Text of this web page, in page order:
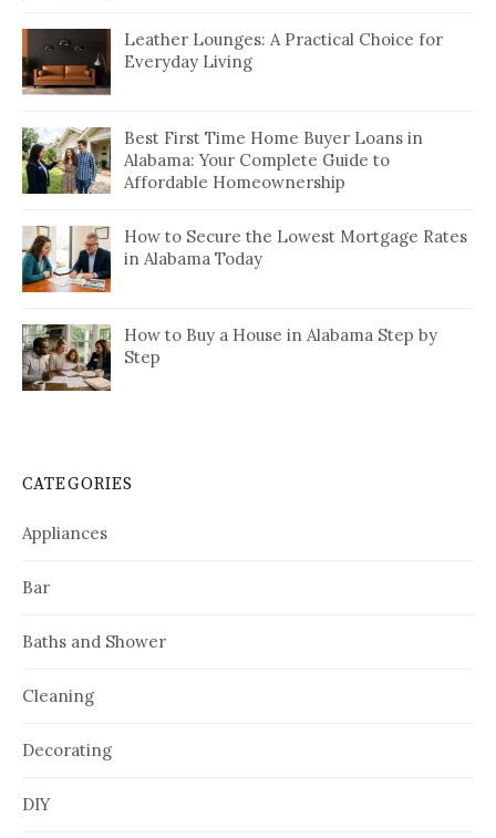
Leather Lounges: A Practical Choice for
Everyday Living
Best First Time Home Buyer Loans in
Alabama: Your Complete Guide to
Affordable Homeownership
How to Secure the Lowest Mortgage Rates
in Alabama Today
How to Buy a House in Alabama Step by
Step
CATEGORIES
Appliances
Bar
Baths and Shower
Cleaning
Decorating
DIY